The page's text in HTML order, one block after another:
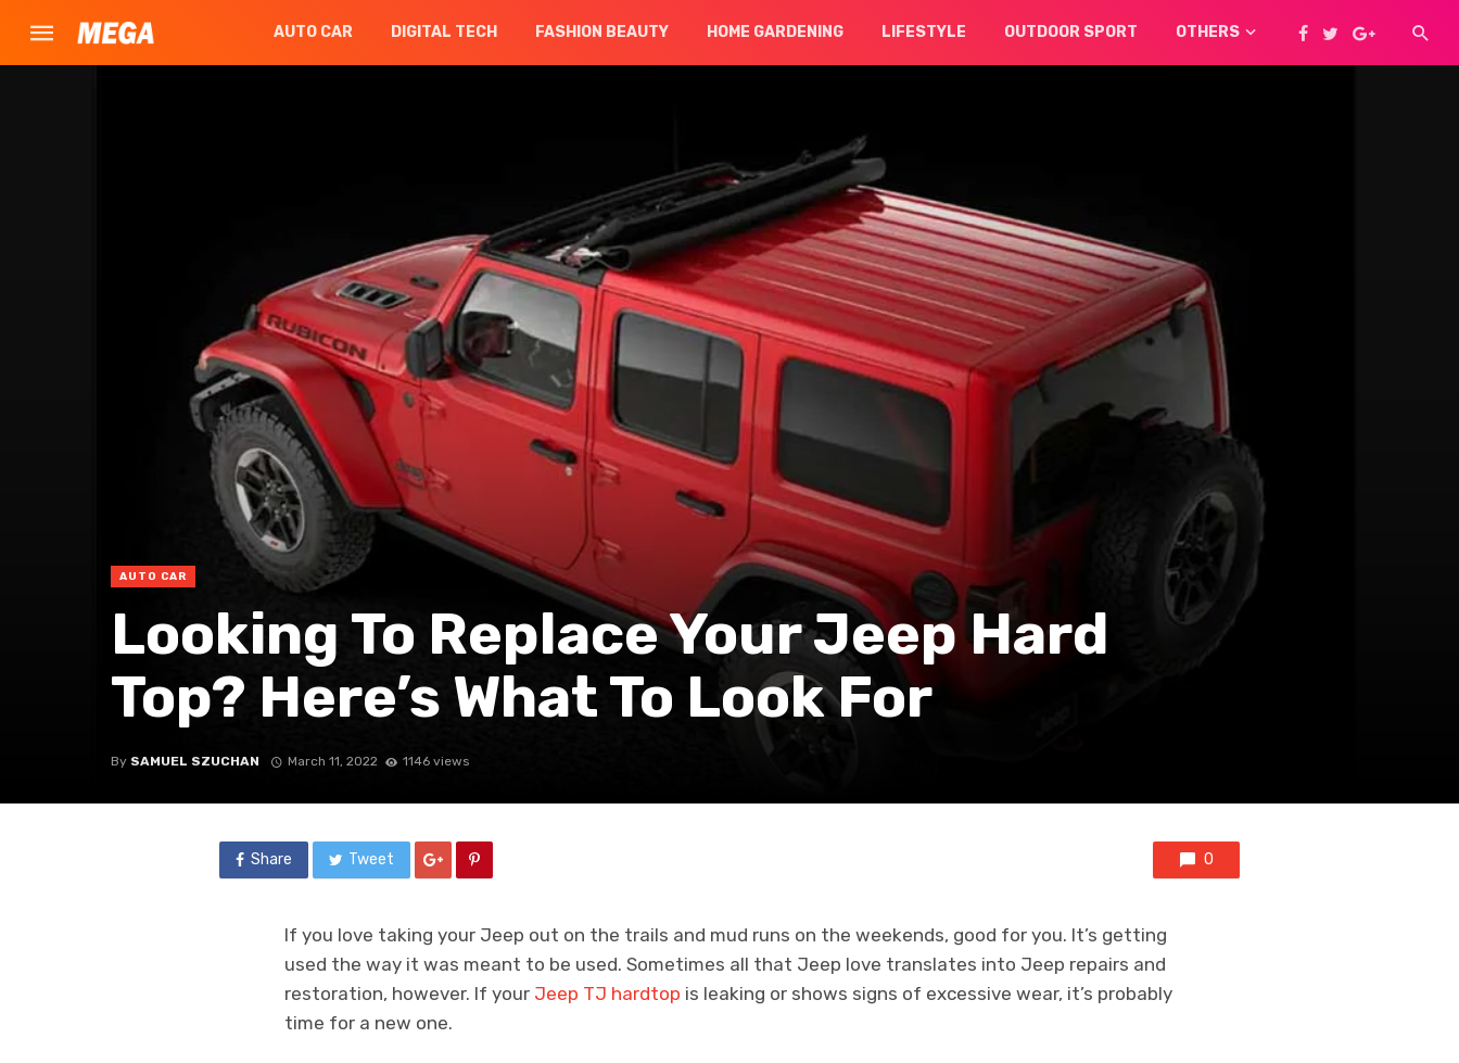
AUTO CAR DIGITAL TECH FASHION BEAUTY HOME GARDENING LIFESTYLE OUTDOOR SPORT OTHERS
AUTO CAR
Looking To Replace Your Jeep Hard
Top? Here’s What To Look For
By SAMUEL SZUCHAN March 11, 2022 1146 views
Share Tweet 0
If you love taking your Jeep out on the trails and mud runs on the weekends, good for you. It’s getting
used the way it was meant to be used. Sometimes all that Jeep love translates into Jeep repairs and
restoration, however. If your Jeep TJ hardtop is leaking or shows signs of excessive wear, it’s probably
time for a new one.